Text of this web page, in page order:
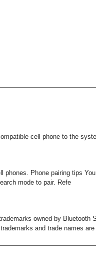
cell phone to the
phones. Phone pairing tips
mode to pair. Refe
owned by
and trade names are